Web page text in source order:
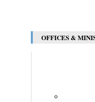
OFFICES &